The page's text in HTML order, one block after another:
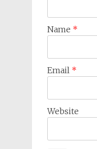
Name *
Email *
Website